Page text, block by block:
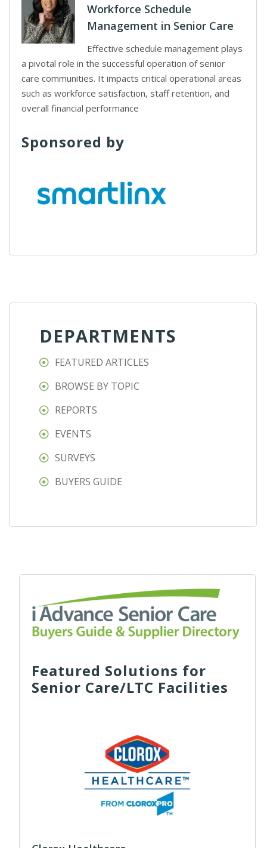
Workforce Schedule
Management in Senior Care
Effective schedule management plays
a pivotal role in the successful operation of senior
care communities. It impacts critical operational areas
such as workforce satisfaction, staff retention, and
overall financial performance
Sponsored by
DEPARTMENTS
FEATURED ARTICLES
BROWSE BY TOPIC
REPORTS
EVENTS
SURVEYS
BUYERS GUIDE
Featured Solutions for
Senior Care/LTC Facilities